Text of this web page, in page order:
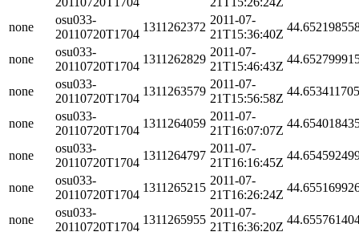
none
osu033-
20110720T1704
1311262372
2011-07-
21T15:36:40Z
none
osu033-
20110720T1704
1311262829
2011-07-
21T15:46:43Z
none
osu033-
20110720T1704
1311263579
2011-07-
21T15:56:58Z
none
osu033-
20110720T1704
1311264059
2011-07-
21T16:07:07Z
none
osu033-
20110720T1704
1311264797
2011-07-
21T16:16:45Z
none
osu033-
20110720T1704
1311265215
2011-07-
21T16:26:24Z
none
osu033-
20110720T1704
1311265955
2011-07-
21T16:36:20Z